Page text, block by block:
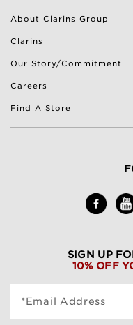
About Clarins Group
Clarins
Our Story/Commitment
Careers
Find A Store
SIGN UP
10% OFF
*Email Address